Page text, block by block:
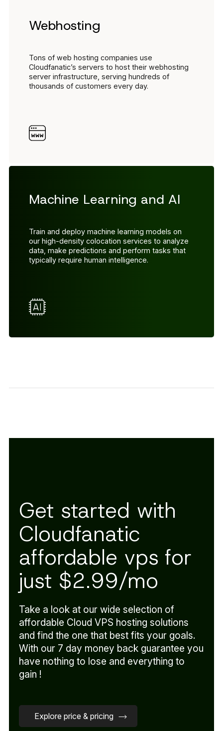
Webhosting
Tons of web hosting companies use
Cloudfanatic’s servers to host their webhosting
server infrastructure, serving hundreds of
thousands of customers every day.
Machine Learning and AI
Train and deploy machine learning models on
our high-density colocation services to analyze
data, make predictions and perform tasks that
typically require human intelligence.
Get started with
Cloudfanatic
affordable vps for
just $2.99/mo
Take a look at our wide selection of
affordable Cloud VPS hosting solutions
and find the one that best fits your goals.
With our 7 day money back guarantee you
have nothing to lose and everything to
gain !
Explore price & pricing